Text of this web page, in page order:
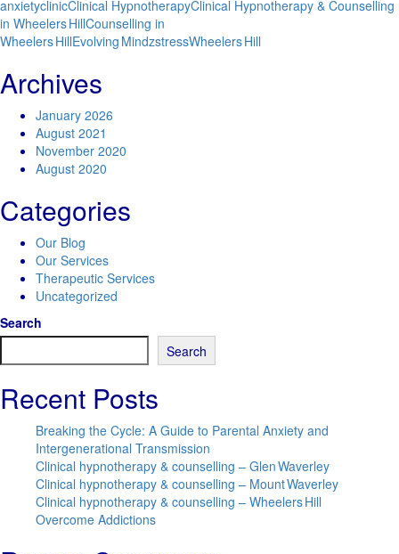
anxietyclinicClinical HypnotherapyClinical Hypnotherapy & Counselling
in Wheelers HillCounselling in
Wheelers HillEvolving MindzstressWheelers Hill
Archives
January 2026
August 2021
November 2020
August 2020
Categories
Our Blog
Our Services
Therapeutic Services
Uncategorized
Search
Search
Recent Posts
Breaking the Cycle: A Guide to Parental Anxiety and
Intergenerational Transmission
Clinical hypnotherapy & counselling – Glen Waverley
Clinical hypnotherapy & counselling – Mount Waverley
Clinical hypnotherapy & counselling – Wheelers Hill
Overcome Addictions